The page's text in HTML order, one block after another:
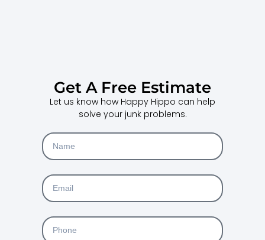
Get A Free Estimate
Let us know how Happy Hippo can help
solve your junk problems.